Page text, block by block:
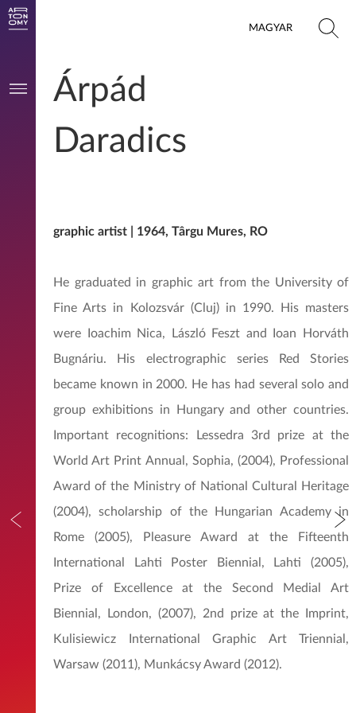
MAGYAR
Árpád
Daradics
graphic artist | 1964, Târgu Mures, RO
He graduated in graphic art from the University of
Fine Arts in Kolozsvár (Cluj) in 1990. His masters
were Ioachim Nica, László Feszt and Ioan Horváth
Bugnáriu. His electrographic series Red Stories
became known in 2000. He has had several solo and
group exhibitions in Hungary and other countries.
Important recognitions: Lessedra 3rd prize at the
World Art Print Annual, Sophia, (2004), Professional
Award of the Ministry of National Cultural Heritage
(2004), scholarship of the Hungarian Academy in
Rome (2005), Pleasure Award at the Fifteenth
International Lahti Poster Biennial, Lahti (2005),
Prize of Excellence at the Second Medial Art
Biennial, London, (2007), 2nd prize at the Imprint,
Kulisiewicz International Graphic Art Triennial,
Warsaw (2011), Munkácsy Award (2012).